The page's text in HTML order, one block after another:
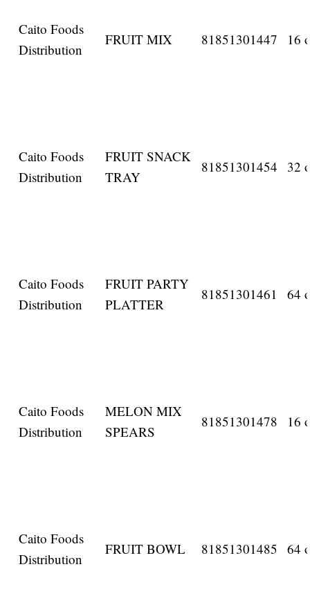
Caito Foods
Distribution
FRUIT MIX 81851301447 16
Caito Foods
Distribution
FRUIT SNACK
TRAY
81851301454 32
Caito Foods
Distribution
FRUIT PARTY
PLATTER
81851301461 64
Caito Foods
Distribution
MELON MIX
SPEARS
81851301478 16
Caito Foods
Distribution
FRUIT BOWL 81851301485 64